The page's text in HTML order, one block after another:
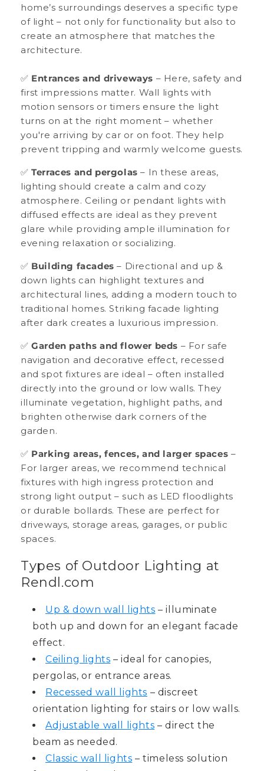
home’s surroundings deserves a specific type
of light – not only for functionality but also to
create an atmosphere that matches the
architecture.
✅ Entrances and driveways – Here, safety and
first impressions matter. Wall lights with
motion sensors or timers ensure the light
turns on at the right moment – whether
you're arriving by car or on foot. They help
prevent tripping and warmly welcome guests.
✅Terraces and pergolas – In these areas,
lighting should create a calm and cozy
atmosphere. Ceiling or pendant lights with
diffused effects are ideal as they prevent
glare while providing ample illumination for
evening relaxation or socializing.
✅ Building facades – Directional and up &
down lights can highlight textures and
architectural lines, adding a modern touch to
traditional homes. Striking facade lighting
after dark creates a luxurious impression.
✅Garden paths and flower beds – For safe
navigation and decorative effect, recessed
and spot fixtures are ideal – often installed
directly into the ground or low walls. They
illuminate vegetation, highlight paths, and
brighten otherwise dark corners of the
garden.
✅ Parking areas, fences, and larger spaces –
For larger areas, we recommend technical
fixtures with high ingress protection and
strong light output – such as LED floodlights
or durable bollards. These are perfect for
driveways, storage areas, garages, or public
spaces.
Types of Outdoor Lighting at
Rendl.com
Up & down wall lights – illuminate
both up and down for an elegant facade
effect.
Ceiling lights – ideal for canopies,
pergolas, or entrance areas.
Recessed wall lights – discreet
orientation lighting for stairs or low walls.
Adjustable wall lights – direct the
beam as needed.
Classic wall lights – timeless solution